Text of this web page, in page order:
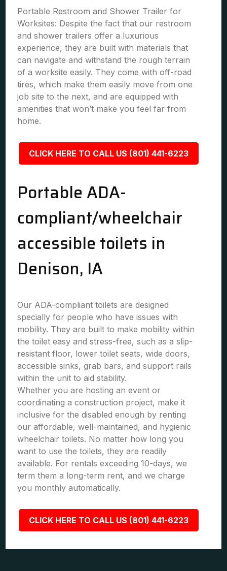
Portable Restroom and Shower Trailer for
Worksites: Despite the fact that our restroom
and shower trailers offer a luxurious
experience, they are built with materials that
can navigate and withstand the rough terrain
of a worksite easily. They come with off-road
tires, which make them easily move from one
job site to the next, and are equipped with
amenities that won’t make you feel far from
home.
CLICK HERE TO CALL US (801) 441-6223
Portable ADA-
compliant/wheelchair
accessible toilets in
Denison, IA
Our ADA-compliant toilets are designed
specially for people who have issues with
mobility. They are built to make mobility within
the toilet easy and stress-free, such as a slip-
resistant floor, lower toilet seats, wide doors,
accessible sinks, grab bars, and support rails
within the unit to aid stability.
Whether you are hosting an event or
coordinating a construction project, make it
inclusive for the disabled enough by renting
our affordable, well-maintained, and hygienic
wheelchair toilets. No matter how long you
want to use the toilets, they are readily
available. For rentals exceeding 10-days, we
term them a long-term rent, and we charge
you monthly automatically.
CLICK HERE TO CALL US (801) 441-6223